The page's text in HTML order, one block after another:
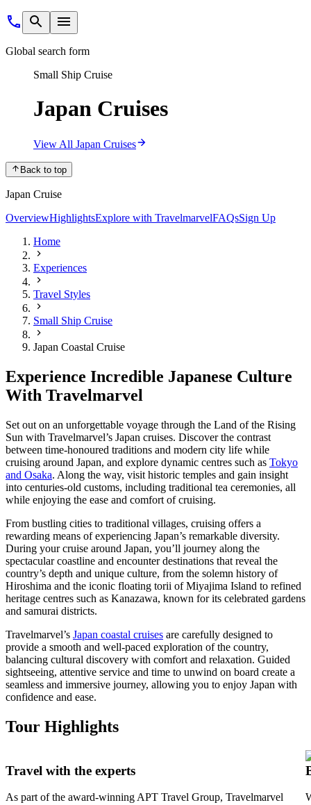
Global search form
Small Ship Cruise
Japan Cruises
View All Japan Cruises
Back to top
Japan Cruise
OverviewHighlightsExplore with TravelmarvelFAQsSign Up
Home
Experiences
Travel Styles
Small Ship Cruise
Japan Coastal Cruise
Experience Incredible Japanese Culture
With Travelmarvel
Set out on an unforgettable voyage through the Land of the Rising
Sun with Travelmarvel’s Japan cruises. Discover the contrast
between time-honoured traditions and modern city life while
cruising around Japan, and explore dynamic centres such as Tokyo
and Osaka. Along the way, visit historic temples and gain insight
into centuries-old customs, including traditional tea ceremonies, all
while enjoying the ease and comfort of cruising.
From bustling cities to traditional villages, cruising offers a
rewarding means of experiencing Japan’s remarkable diversity.
During your cruise around Japan, you’ll journey along the
spectacular coastline and encounter destinations that reveal the
country’s depth and unique culture, from the solemn history of
Hiroshima and the iconic floating torii of Miyajima Island to refined
heritage centres such as Kanazawa, known for its celebrated gardens
and samurai districts.
Travelmarvel’s Japan coastal cruises are carefully designed to
provide a smooth and well-paced exploration of the country,
balancing cultural discovery with comfort and relaxation. Guided
sightseeing, attentive service and time to unwind on board create a
seamless and immersive journey, allowing you to enjoy Japan with
confidence and ease.
Tour Highlights
Travel with the experts
As part of the award-winning APT Travel Group, Travelmarvel